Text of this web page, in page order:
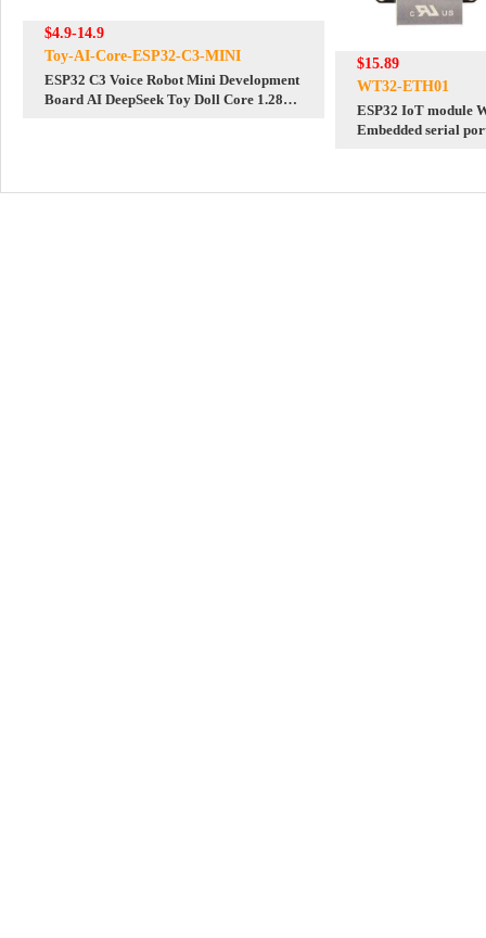
$4.9-14.9
Toy-AI-Core-ESP32-C3-MINI
ESP32 C3 Voice Robot Mini Development
Board AI DeepSeek Toy Doll Core 1.28
$15.89
WT32-ETH01
ESP32 IoT module
Embedded serial